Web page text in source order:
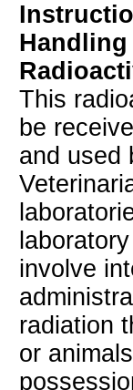
This
be
and used
involve
radiation
or